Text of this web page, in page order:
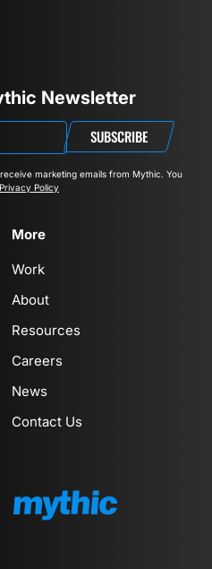
Newsletter
SUBSCRIBE
marketing emails from Mythic. You
Policy
More
Work
About
Resources
Careers
News
Contact Us